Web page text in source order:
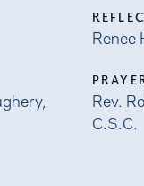
Renee
Rev.
C.S.C.